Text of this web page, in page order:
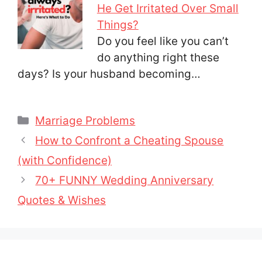
He Get Irritated Over Small
Things?
Do you feel like you can’t
do anything right these
days? Is your husband becoming…
Categories
Marriage Problems
How to Confront a Cheating Spouse
(with Confidence)
70+ FUNNY Wedding Anniversary
Quotes & Wishes